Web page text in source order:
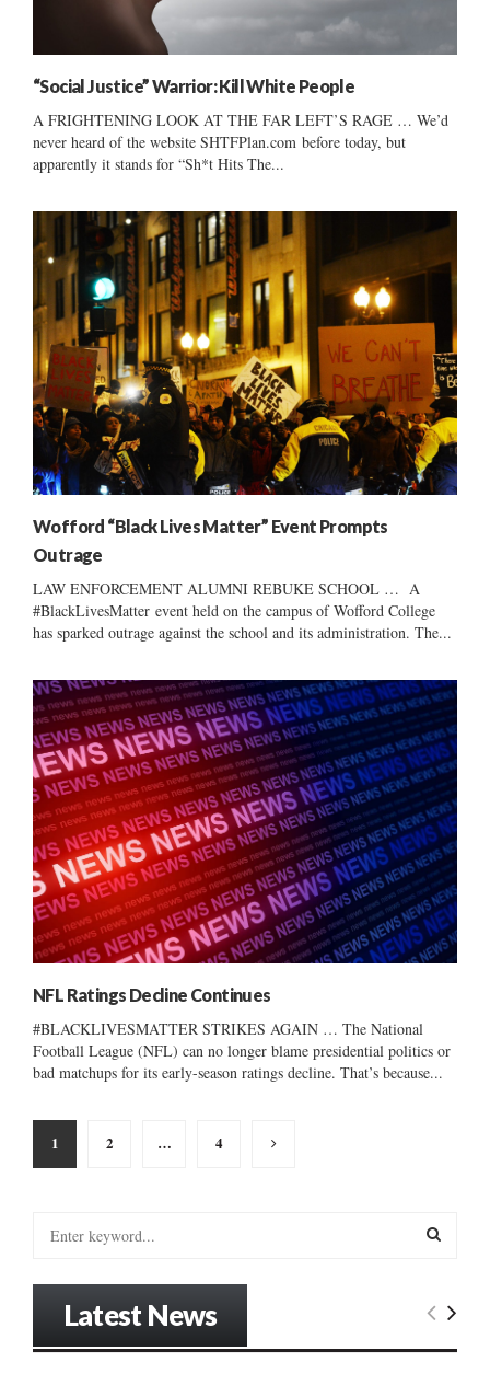
“Social Justice” Warrior: Kill White People
A FRIGHTENING LOOK AT THE FAR LEFT’S RAGE … We’d
never heard of the website SHTFPlan.com before today, but
apparently it stands for “Sh*t Hits The...
Wofford “Black Lives Matter” Event Prompts
Outrage
LAW ENFORCEMENT ALUMNI REBUKE SCHOOL … A
#BlackLivesMatter event held on the campus of Wofford College
has sparked outrage against the school and its administration. The...
NFL Ratings Decline Continues
#BLACKLIVESMATTER STRIKES AGAIN … The National
Football League (NFL) can no longer blame presidential politics or
bad matchups for its early-season ratings decline. That’s because...
Posts
pagination
1 2 … 4
E
Latest News